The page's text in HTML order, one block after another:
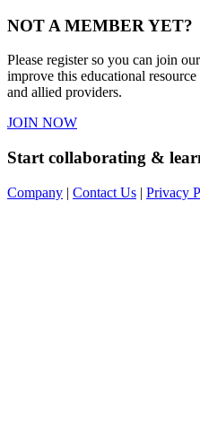
NOT A MEMBER YET?
Please register so you can join
improve this educational
and allied providers.
JOIN NOW
Start collaborating &
Company | Contact Us | Privacy